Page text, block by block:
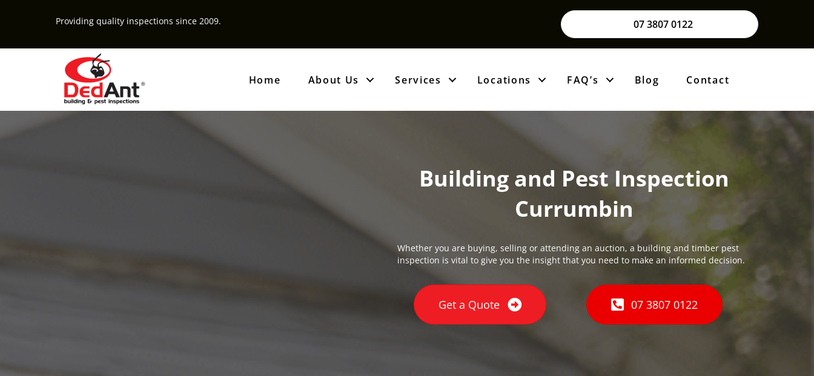
Providing quality inspections since 2009. 07 3807 0122
Home About Us Services Locations FAQ’s Blog Contact
Building and Pest Inspection
Currumbin
Whether you are buying, selling or attending an auction, a building and timber pest
inspection is vital to give you the insight that you need to make an informed decision.
Get a Quote 07 3807 0122